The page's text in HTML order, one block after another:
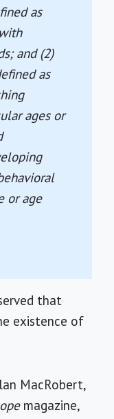
as
and (2)
as
ages or
or age
that
existence of
MacRobert,
magazine,